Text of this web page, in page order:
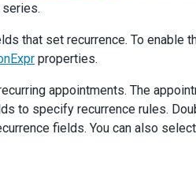
that set recurrence. To
properties.
appointments. The
to specify recurrence rules.
fields. You can also